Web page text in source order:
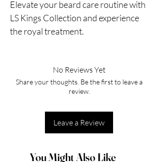
Elevate your beard care routine with
LS Kings Collection and experience
the royal treatment.
No Reviews Yet
Share your thoughts. Be the first to leave a
review.
Leave a Review
You Might Also Like